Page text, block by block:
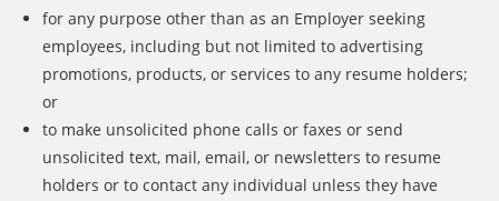
for any purpose other than as an Employer seeking
employees, including but not limited to advertising
promotions, products, or services to any resume holders;
or
to make unsolicited phone calls or faxes or send
unsolicited text, mail, email, or newsletters to resume
holders or to contact any individual unless they have